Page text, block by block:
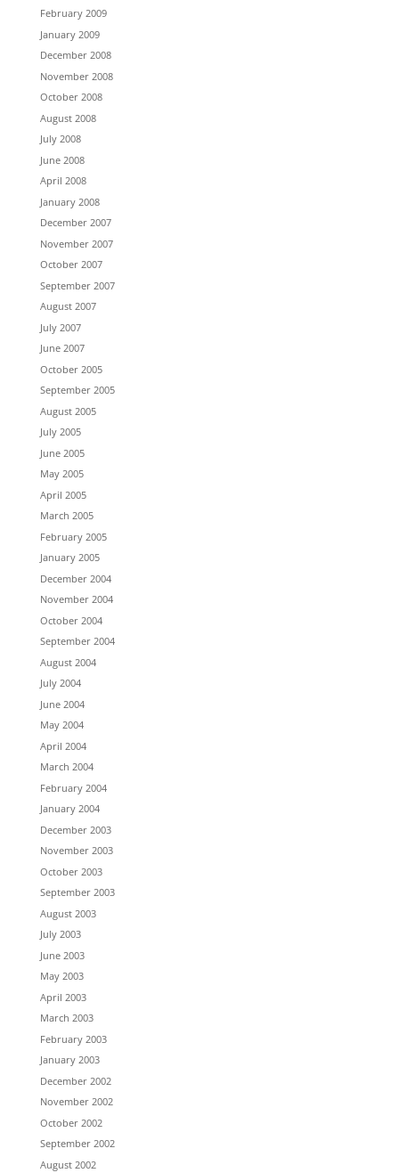
February 2009
January 2009
December 2008
November 2008
October 2008
August 2008
July 2008
June 2008
April 2008
January 2008
December 2007
November 2007
October 2007
September 2007
August 2007
July 2007
June 2007
October 2005
September 2005
August 2005
July 2005
June 2005
May 2005
April 2005
March 2005
February 2005
January 2005
December 2004
November 2004
October 2004
September 2004
August 2004
July 2004
June 2004
May 2004
April 2004
March 2004
February 2004
January 2004
December 2003
November 2003
October 2003
September 2003
August 2003
July 2003
June 2003
May 2003
April 2003
March 2003
February 2003
January 2003
December 2002
November 2002
October 2002
September 2002
August 2002